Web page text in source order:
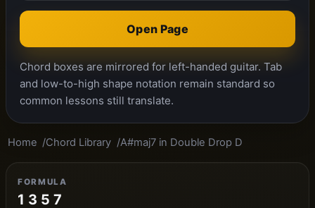
Open Page
Chord boxes are mirrored for left-handed guitar. Tab
and low-to-high shape notation remain standard so
common lessons still translate.
Home Chord Library A#maj7 in Double Drop D
FORMULA
1 3 5 7